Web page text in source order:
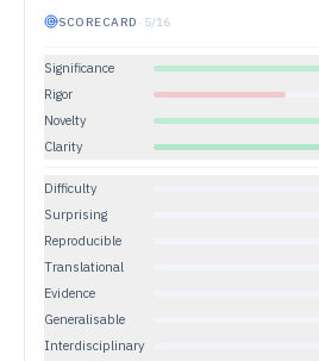
SCORECARD · 5/16
Significance
Rigor
Novelty
Clarity
Difficulty
Surprising
Reproducible
Translational
Evidence
Generalisable
Interdisciplinary